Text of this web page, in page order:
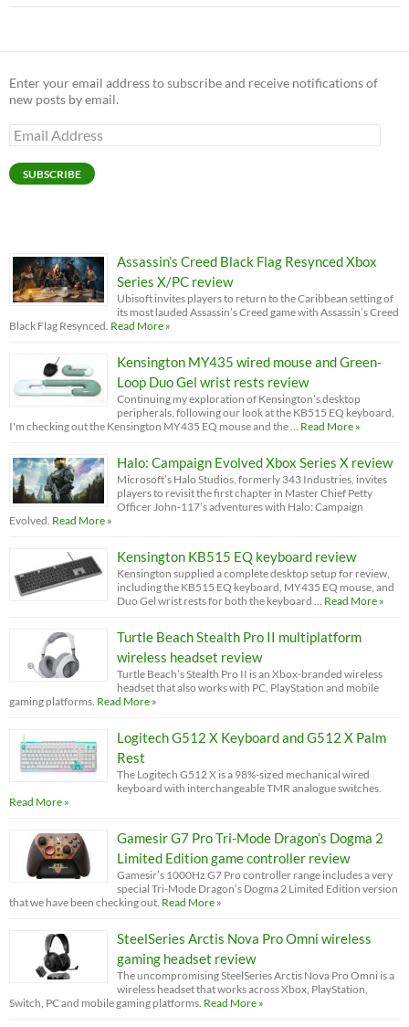
Enter your email address to subscribe and receive notifications of
new posts by email.
Email
Address
SUBSCRIBE
Assassin’s Creed Black Flag Resynced Xbox
Series X/PC review
Ubisoft invites players to return to the Caribbean setting of
its most lauded Assassin’s Creed game with Assassin’s Creed
Black Flag Resynced. Read More »
Kensington MY435 wired mouse and Green-
Loop Duo Gel wrist rests review
Continuing my exploration of Kensington’s desktop
peripherals, following our look at the KB515 EQ keyboard,
I'm checking out the Kensington MY435 EQ mouse and the … Read More »
Halo: Campaign Evolved Xbox Series X review
Microsoft’s Halo Studios, formerly 343 Industries, invites
players to revisit the first chapter in Master Chief Petty
Officer John-117’s adventures with Halo: Campaign
Evolved. Read More »
Kensington KB515 EQ keyboard review
Kensington supplied a complete desktop setup for review,
including the KB515 EQ keyboard, MY435 EQ mouse, and
Duo Gel wrist rests for both the keyboard … Read More »
Turtle Beach Stealth Pro II multiplatform
wireless headset review
Turtle Beach’s Stealth Pro II is an Xbox-branded wireless
headset that also works with PC, PlayStation and mobile
gaming platforms. Read More »
Logitech G512 X Keyboard and G512 X Palm
Rest
The Logitech G512 X is a 98%-sized mechanical wired
keyboard with interchangeable TMR analogue switches.
Read More »
Gamesir G7 Pro Tri-Mode Dragon’s Dogma 2
Limited Edition game controller review
Gamesir’s 1000Hz G7 Pro controller range includes a very
special Tri-Mode Dragon’s Dogma 2 Limited Edition version
that we have been checking out. Read More »
SteelSeries Arctis Nova Pro Omni wireless
gaming headset review
The uncompromising SteelSeries Arctis Nova Pro Omni is a
wireless headset that works across Xbox, PlayStation,
Switch, PC and mobile gaming platforms. Read More »